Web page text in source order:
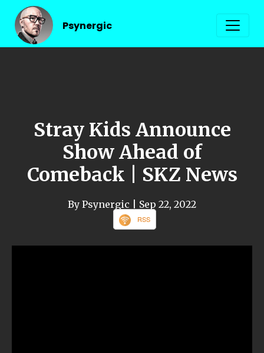
Psynergic
Stray Kids Announce
Show Ahead of
Comeback | SKZ News
By Psynergic | Sep 22, 2022
RSS